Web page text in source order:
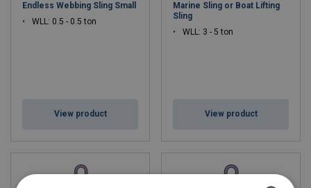
Endless Webbing Sling Small
WLL: 0.5 - 0.5 ton
View product
Marine Sling or Boat Lifting
Sling
WLL: 3 - 5 ton
View product